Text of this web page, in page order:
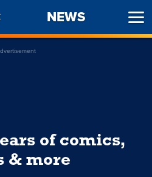
NEWS
of comics,
& more